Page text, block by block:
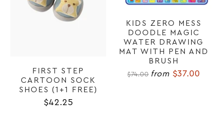
FIRST STEP
CARTOON SOCK
SHOES (1+1 FREE)
$42.25
KIDS ZERO MESS
DOODLE MAGIC
WATER DRAWING
MAT WITH PEN AND
BRUSH
$74.00 from $37.00